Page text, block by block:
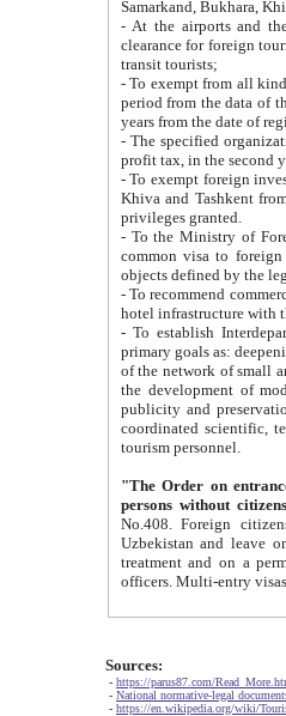
Samarkand, Bukhara,
- At the airports and the
clearance for foreign tourists, which corresponds
transit tourists;
- To exempt from all kinds of taxes
period from the data of their establishment till the date of
years from the date
- The specified organizations
- To exempt foreign investors
Khiva and Tashkent from the payment of
privileges granted.
- To the Ministry of Foreign
common visa to foreign tourists, which is
- To recommend commercial banks
- To establish
primary goals as: deepening of economic reforms
of the network of small and medium hotels, motel and camping at a level of world standards; assistance to
the development of modern
publicity and preservation of unique tourist potential
coordinated scientific, technical and investment policy in tourism; providing training and retraining of
tourism personnel.
"The Order on entrance to
persons without
No.408. Foreign citizens, including citizens from CIS
Uzbekistan and leave on the reasons of private and business affairs, as tourists, for rest, study, work,
treatment and on a permanent
Sources:
- https://parus87.com/
- National normative-legal
- https://en.wikipedia.org/wiki/